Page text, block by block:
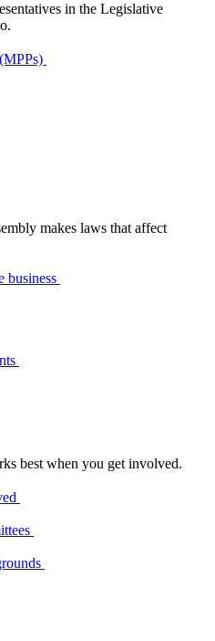
in the Legislative
makes laws that affect
business
best when you get involved.